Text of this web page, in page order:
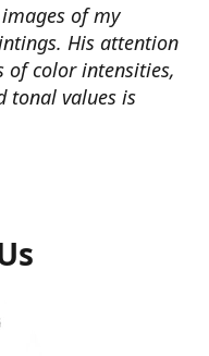
of my
His attention
of color intensities,
tonal values is